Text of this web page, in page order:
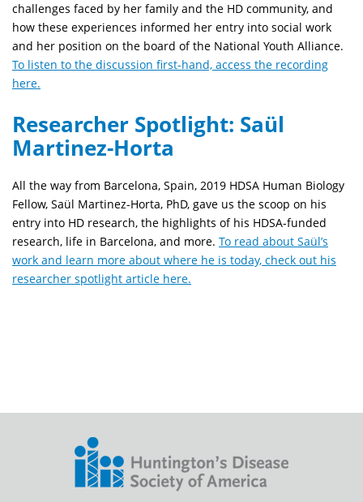
challenges faced by her family and the HD community, and
how these experiences informed her entry into social work
and her position on the board of the National Youth Alliance.
To listen to the discussion first-hand, access the recording
here.
Researcher Spotlight: Saül
Martinez-Horta
All the way from Barcelona, Spain, 2019 HDSA Human Biology
Fellow, Saül Martinez-Horta, PhD, gave us the scoop on his
entry into HD research, the highlights of his HDSA-funded
research, life in Barcelona, and more. To read about Saül’s
work and learn more about where he is today, check out his
researcher spotlight article here.